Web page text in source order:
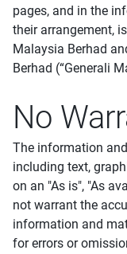
pages, and in the
their arrangement,
Malaysia Berhad
Berhad (“Generali
No
The information
including text,
on an "As is", "As
not warrant the
information and
for errors or